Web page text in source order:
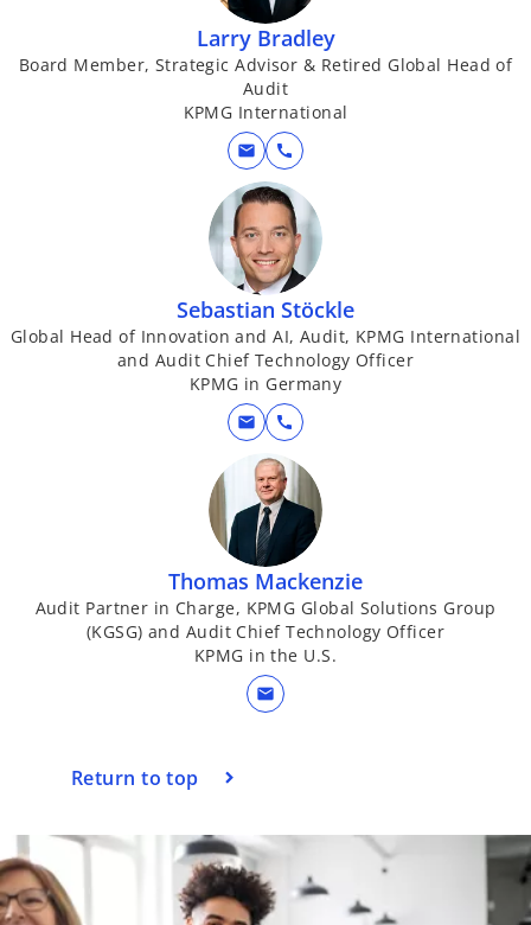
V
i
d
e
o
Larry Bradley
Board Member, Strategic Advisor & Retired Global Head of
Audit
KPMG International
mail call
Sebastian Stöckle
Global Head of Innovation and AI, Audit, KPMG International
and Audit Chief Technology Officer
KPMG in Germany
mail call
Thomas Mackenzie
Audit Partner in Charge, KPMG Global Solutions Group
(KGSG) and Audit Chief Technology Officer
KPMG in the U.S.
mail
Return to top